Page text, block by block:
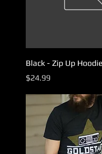
Black - Zip Up Hoodie
Price
$24.99